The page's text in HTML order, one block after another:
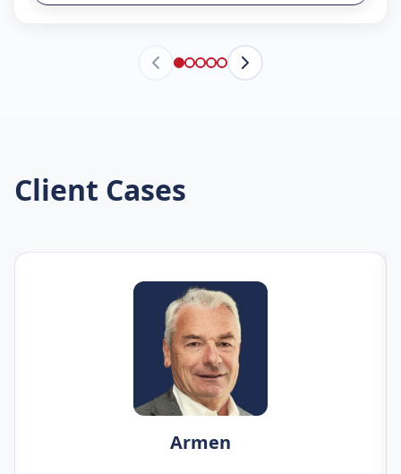
Client Cases
Armen